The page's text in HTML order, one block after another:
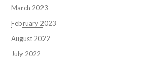
March 2023
February 2023
August 2022
July 2022